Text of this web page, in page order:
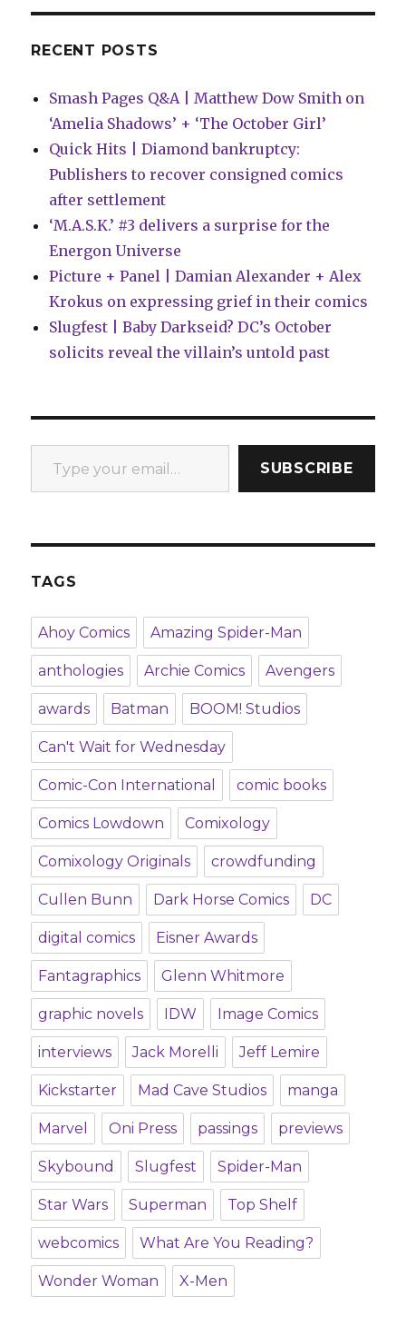
RECENT POSTS
Smash Pages Q&A | Matthew Dow Smith on
‘Amelia Shadows’ + ‘The October Girl’
Quick Hits | Diamond bankruptcy:
Publishers to recover consigned comics
after settlement
‘M.A.S.K.’ #3 delivers a surprise for the
Energon Universe
Picture + Panel | Damian Alexander + Alex
Krokus on expressing grief in their comics
Slugfest | Baby Darkseid? DC’s October
solicits reveal the villain’s untold past
Type your email…
SUBSCRIBE
TAGS
Ahoy Comics Amazing Spider-Man
anthologies Archie Comics Avengers
awards Batman BOOM! Studios
Can't Wait for Wednesday
Comic-Con International comic books
Comics Lowdown Comixology
Comixology Originals crowdfunding
Cullen Bunn Dark Horse Comics DC
digital comics Eisner Awards
Fantagraphics Glenn Whitmore
graphic novels IDW Image Comics
interviews Jack Morelli Jeff Lemire
Kickstarter Mad Cave Studios manga
Marvel Oni Press passings previews
Skybound Slugfest Spider-Man
Star Wars Superman Top Shelf
webcomics What Are You Reading?
Wonder Woman X-Men